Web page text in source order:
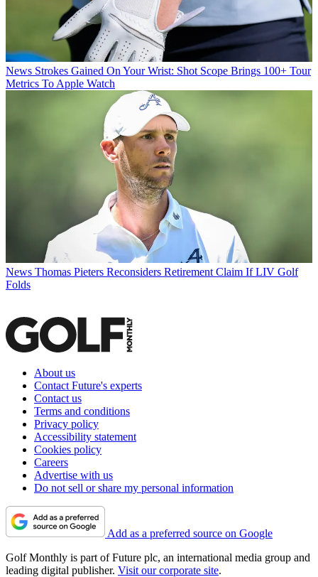
News Strokes Gained On Your Wrist: Shot Scope Brings 100+ Tour
Metrics To Apple Watch
News Thomas Pieters Reconsiders Retirement Claim If LIV Golf
Folds
About us
Contact Future's experts
Contact us
Terms and conditions
Privacy policy
Accessibility statement
Cookies policy
Careers
Advertise with us
Do not sell or share my personal information
Add as a preferred source on Google
Golf Monthly is part of Future plc, an international media group and
leading digital publisher. Visit our corporate site.